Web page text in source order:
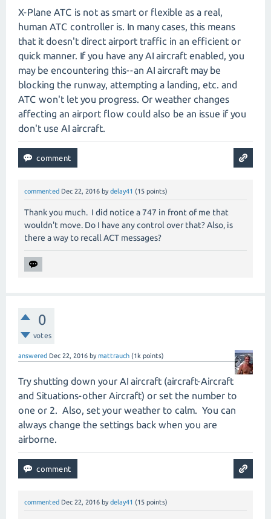
X-Plane ATC is not as smart or flexible as a real,
human ATC controller is. In many cases, this means
that it doesn't direct airport traffic in an efficient or
quick manner. If you have any AI aircraft enabled, you
may be encountering this--an AI aircraft may be
blocking the runway, attempting a landing, etc. and
ATC won't let you progress. Or weather changes
affecting an airport flow could also be an issue if you
don't use AI aircraft.
commented Dec 22, 2016 by delay41 (15 points)
Thank you much. I did notice a 747 in front of me that
wouldn't move. Do I have any control over that? Also, is
there a way to recall ACT messages?
0
votes
answered Dec 22, 2016 bymattrauch (1k points)
Try shutting down your AI aircraft (aircraft-Aircraft
and Situations-other Aircraft) or set the number to
one or 2. Also, set your weather to calm. You can
always change the settings back when you are
airborne.
commented Dec 22, 2016 by delay41 (15 points)